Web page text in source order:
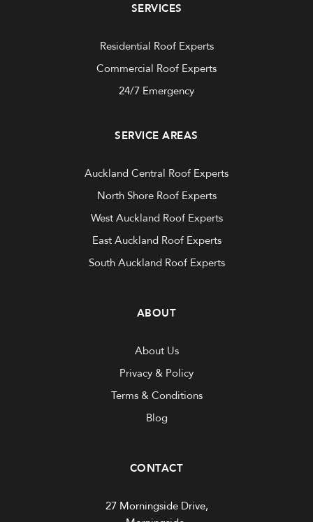
SERVICES
Residential Roof Experts
Commercial Roof Experts
24/7 Emergency
SERVICE AREAS
Auckland Central Roof Experts
North Shore Roof Experts
West Auckland Roof Experts
East Auckland Roof Experts
South Auckland Roof Experts
ABOUT
About Us
Privacy & Policy
Terms & Conditions
Blog
CONTACT
27 Morningside Drive,